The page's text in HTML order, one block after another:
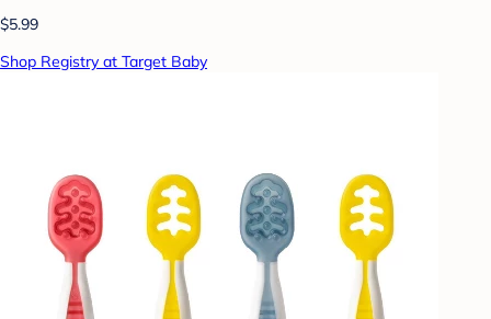
$5.99
Shop Registry at Target Baby